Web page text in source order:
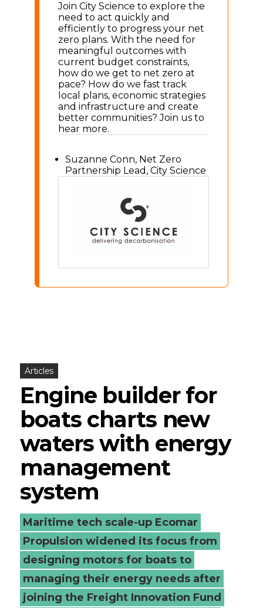
Join City Science to explore the
need to act quickly and
efficiently to progress your net
zero plans. With the need for
meaningful outcomes with
current budget constraints,
how do we get to net zero at
pace? How do we fast track
local plans, economic strategies
and infrastructure and create
better communities? Join us to
hear more.
Suzanne Conn, Net Zero
Partnership Lead, City Science
Articles
Engine builder for
boats charts new
waters with energy
management
system
Maritime tech scale-up Ecomar
Propulsion widened its focus from
designing motors for boats to
managing their energy needs after
joining the Freight Innovation Fund